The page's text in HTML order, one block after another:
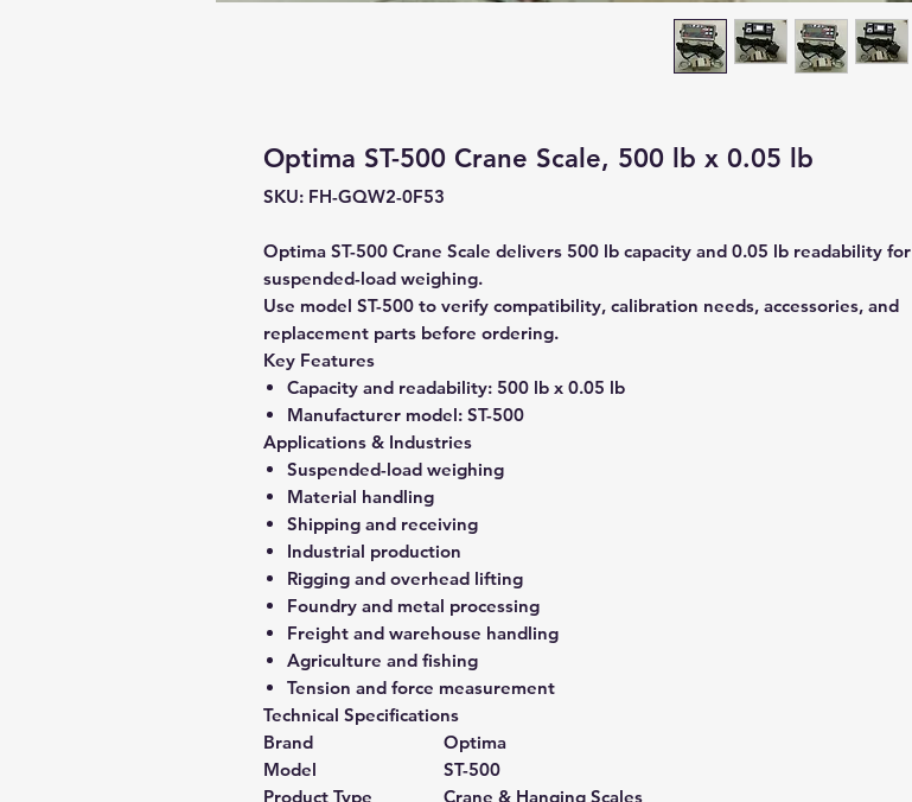
Optima ST-500 Crane Scale, 500 lb x 0.05 lb
SKU: FH-GQW2-0F53
Optima ST-500 Crane Scale delivers 500 lb capacity and 0.05 lb readability for
suspended-load weighing.
Use model ST-500 to verify compatibility, calibration needs, accessories, and
replacement parts before ordering.
Key Features
Capacity and readability: 500 lb x 0.05 lb
Manufacturer model: ST-500
Applications & Industries
Suspended-load weighing
Material handling
Shipping and receiving
Industrial production
Rigging and overhead lifting
Foundry and metal processing
Freight and warehouse handling
Agriculture and fishing
Tension and force measurement
Technical Specifications
Brand
Optima
Model
ST-500
Product Type
Crane & Hanging Scales